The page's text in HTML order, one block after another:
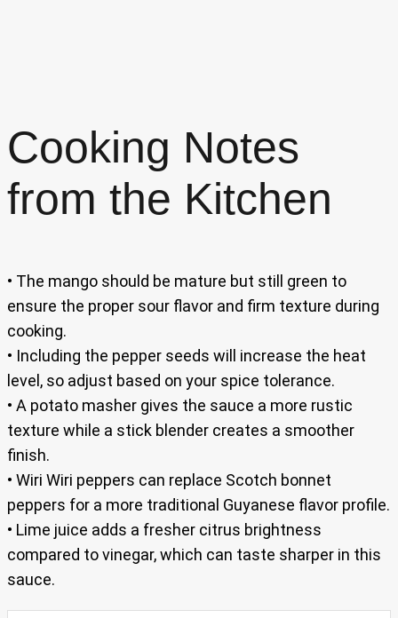
Cooking Notes
from the Kitchen
• The mango should be mature but still green to
ensure the proper sour flavor and firm texture during
cooking.
• Including the pepper seeds will increase the heat
level, so adjust based on your spice tolerance.
• A potato masher gives the sauce a more rustic
texture while a stick blender creates a smoother
finish.
• Wiri Wiri peppers can replace Scotch bonnet
peppers for a more traditional Guyanese flavor profile.
• Lime juice adds a fresher citrus brightness
compared to vinegar, which can taste sharper in this
sauce.